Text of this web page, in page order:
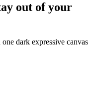
out of your
dark expressive canvas